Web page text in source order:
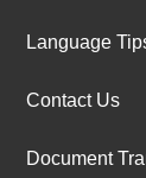
Language
Contact Us
Document